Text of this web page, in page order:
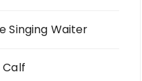
Singing Waiter
Calf